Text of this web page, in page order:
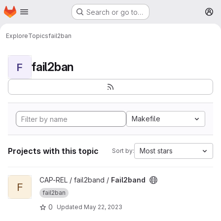
Skip to main content
Homepage Search or go to…
ExploreTopicsfail2ban
F fail2ban
Makefile
Projects with this topic Sort by: Most stars
View Fail2band project
F
CAP-REL / fail2band / Fail2band
fail2ban
0 Updated May 22, 2023